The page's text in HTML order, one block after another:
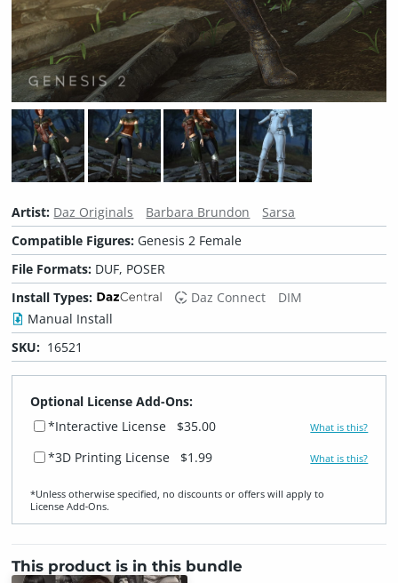
Artist: Daz Originals Barbara Brundon
Sarsa
Compatible Figures: Genesis 2 Female
File Formats: DUF, POSER
Install Types:
Daz Connect
DIM
Manual Install
SKU: 16521
Optional License Add-Ons:
*Interactive License
$35.00 What is this?
*3D Printing License $1.99 What is this?
*Unless otherwise specified, no discounts or offers will apply to
License Add‑Ons.
This product is in this bundle